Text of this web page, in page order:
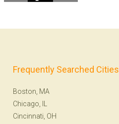
Frequently Searched Cities
Boston, MA
Chicago, IL
Cincinnati, OH